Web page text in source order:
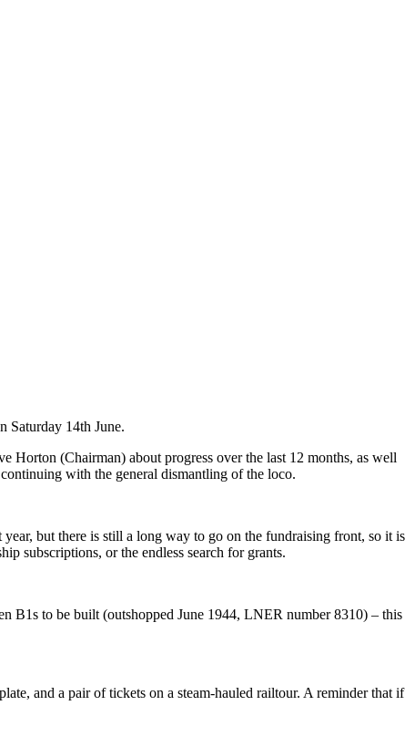
Saturday 14th June.
Horton (Chairman) about progress over the last 12 months, as well
with the general dismantling of the loco.
but there is still a long way to go on the fundraising front, so it is
subscriptions, or the endless search for grants.
B1s to be built (outshopped June 1944, LNER number 8310) – this
and a pair of tickets on a steam-hauled railtour. A reminder that if